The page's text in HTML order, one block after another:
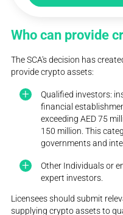
Who can provide
The SCA's decision has
provide crypto assets:
Qualified investors:
financial
exceeding AED 75
150 million. This
governments and
Other Individuals or
expert investors.
Licensees should submit
supplying crypto assets to